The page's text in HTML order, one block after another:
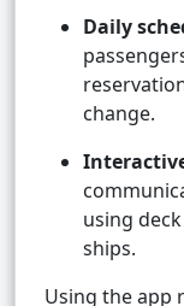
Daily
change.
using
ships.
Using the app